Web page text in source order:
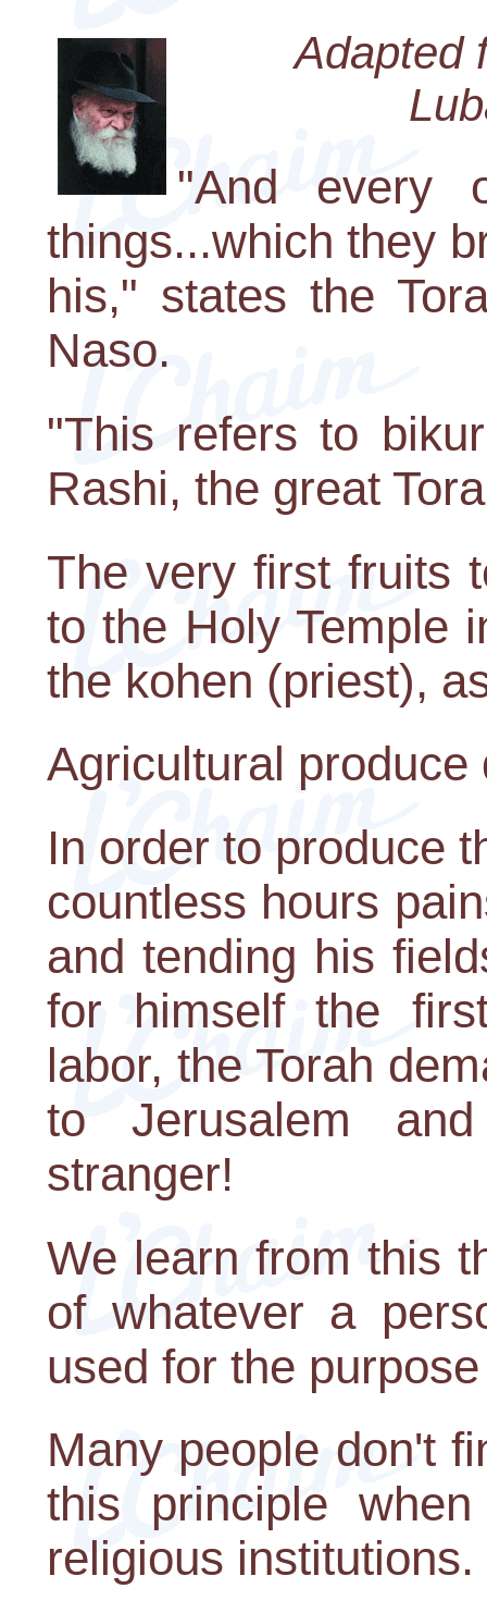
Adapted
"And every
things...which they
his," states the
Naso.
"This refers to
Rashi, the great
The very first fruits
to the Holy Temple
the kohen (priest),
Agricultural
In order to produce
countless hours
and tending his
for himself the
labor, the Torah
to Jerusalem
stranger!
We learn from this
of whatever a
used for the
Many people don't
this principle
religious institutions.